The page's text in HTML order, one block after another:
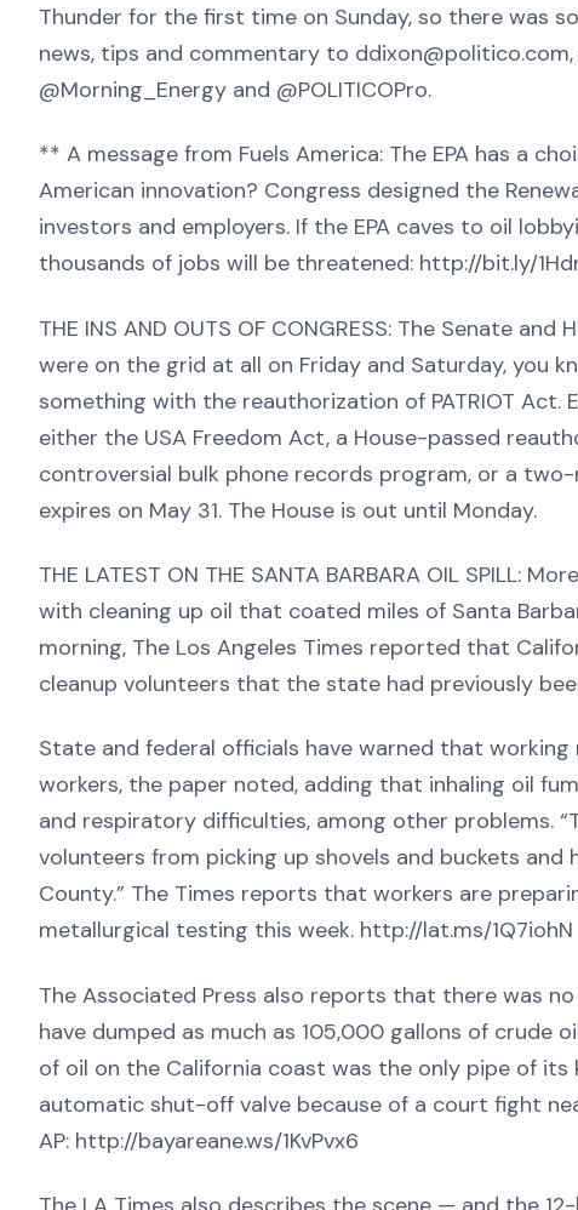
Thunder for the first time on Sunday, so there was
news, tips and commentary to
@Morning_Energy and @POLITICOPro.
** A message from Fuels America: The EPA has a
American innovation? Congress designed the
investors and employers. If the EPA caves to oil
thousands of jobs will be threatened: http://bit.ly/
THE INS AND OUTS OF CONGRESS: The Senate
were on the grid at all on Friday and Saturday, you
something with the reauthorization of PATRIOT
either the USA Freedom Act, a House-passed
controversial bulk phone records program, or a
expires on May 31. The House is out until Monday.
THE LATEST ON THE SANTA BARBARA OIL SPILL:
with cleaning up oil that coated miles of Santa
morning, The Los Angeles Times reported that
cleanup volunteers that the state had previously
State and federal officials have warned that
workers, the paper noted, adding that inhaling oil
and respiratory difficulties, among other problems.
volunteers from picking up shovels and buckets
County.” The Times reports that workers are
metallurgical testing this week. http://lat.ms/1Q7iohN
The Associated Press also reports that there was
have dumped as much as 105,000 gallons of crude
of oil on the California coast was the only pipe of
automatic shut-off valve because of a court fight
AP: http://bayareane.ws/1KvPvx6